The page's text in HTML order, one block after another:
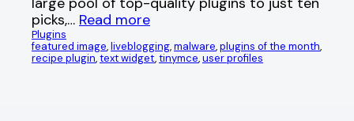
picks,… Read more
Plugins
featured image, liveblogging, malware, plugins of the month
recipe plugin, text widget, tinymce, user profiles